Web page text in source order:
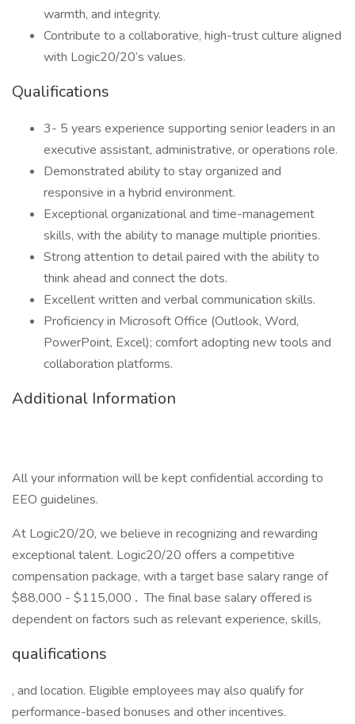
warmth, and integrity.
Contribute to a collaborative, high-trust culture aligned
with Logic20/20’s values.
Qualifications
3- 5 years experience supporting senior leaders in an
executive assistant, administrative, or operations role.
Demonstrated ability to stay organized and
responsive in a hybrid environment.
Exceptional organizational and time-management
skills, with the ability to manage multiple priorities.
Strong attention to detail paired with the ability to
think ahead and connect the dots.
Excellent written and verbal communication skills.
Proficiency in Microsoft Office (Outlook, Word,
PowerPoint, Excel); comfort adopting new tools and
collaboration platforms.
Additional Information
All your information will be kept confidential according to
EEO guidelines.
At Logic20/20, we believe in recognizing and rewarding
exceptional talent. Logic20/20 offers a competitive
compensation package, with a target base salary range of
$88,000 - $115,000 . The final base salary offered is
dependent on factors such as relevant experience, skills,
qualifications
, and location. Eligible employees may also qualify for
performance-based bonuses and other incentives.